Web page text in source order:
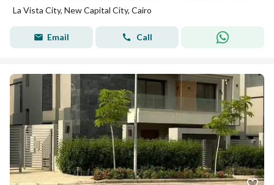
La Vista City, New Capital City, Cairo
Email Call